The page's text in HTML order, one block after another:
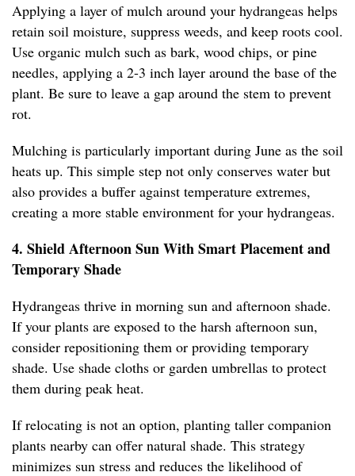
Applying a layer of mulch around your hydrangeas helps
retain soil moisture, suppress weeds, and keep roots cool.
Use organic mulch such as bark, wood chips, or pine
needles, applying a 2-3 inch layer around the base of the
plant. Be sure to leave a gap around the stem to prevent
rot.
Mulching is particularly important during June as the soil
heats up. This simple step not only conserves water but
also provides a buffer against temperature extremes,
creating a more stable environment for your hydrangeas.
4. Shield Afternoon Sun With Smart Placement and
Temporary Shade
Hydrangeas thrive in morning sun and afternoon shade.
If your plants are exposed to the harsh afternoon sun,
consider repositioning them or providing temporary
shade. Use shade cloths or garden umbrellas to protect
them during peak heat.
If relocating is not an option, planting taller companion
plants nearby can offer natural shade. This strategy
minimizes sun stress and reduces the likelihood of